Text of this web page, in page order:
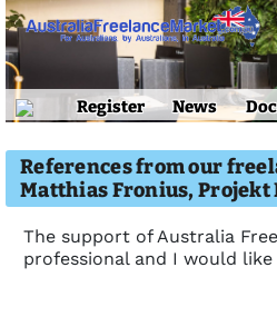
Register News
References from our
Matthias Fronius, Projekt
The support of Australia
professional and I would